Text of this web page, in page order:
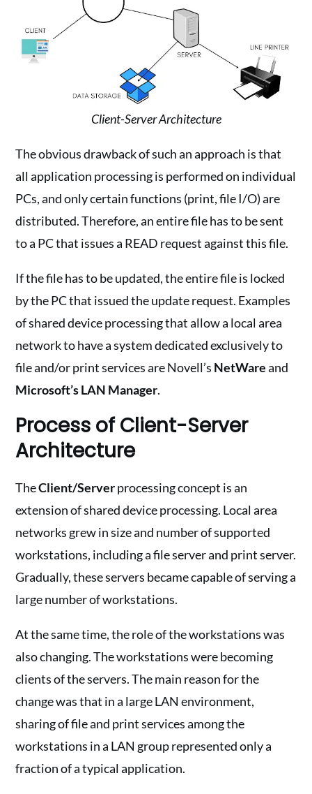
Client-Server Architecture
The obvious drawback of such an approach is that
all application processing is performed on individual
PCs, and only certain functions (print, file I/O) are
distributed. Therefore, an entire file has to be sent
to a PC that issues a READ request against this file.
If the file has to be updated, the entire file is locked
by the PC that issued the update request. Examples
of shared device processing that allow a local area
network to have a system dedicated exclusively to
file and/or print services are Novell’s NetWareand
Microsoft’s LAN Manager.
Process of Client-Server
Architecture
TheClient/Serverprocessing concept is an
extension of shared device processing. Local area
networks grew in size and number of supported
workstations, including a file server and print server.
Gradually, these servers became capable of serving a
large number of workstations.
At the same time, the role of the workstations was
also changing. The workstations were becoming
clients of the servers. The main reason for the
change was that in a large LAN environment,
sharing of file and print services among the
workstations in a LAN group represented only a
fraction of a typical application.